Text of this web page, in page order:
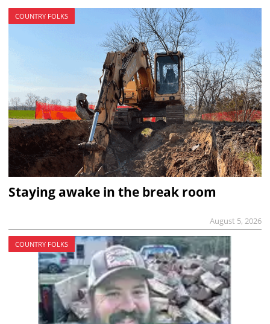
COUNTRY FOLKS
Staying awake in the break room
August 5, 2026
COUNTRY FOLKS